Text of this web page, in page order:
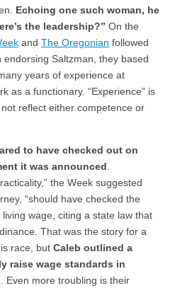
Echoing one such woman, he
the leadership?” On the
and The Oregonian followed
Saltzman, they based
years of experience at
as a functionary. “Experience” is
reflect either competence or
to have checked out on
it was announced
the Week suggested
“should have checked the
wage, citing a state law that
That was the story for a
race, but Caleb outlined a
raise wage standards in
. Even more troubling is their